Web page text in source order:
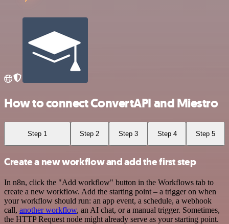
How to connect ConvertAPI and Miestro
Step 1 Step 2 Step 3 Step 4 Step 5
Create a new workflow and add the first step
In n8n, click the "Add workflow" button in the Workflows tab to
create a new workflow. Add the starting point – a trigger on when
your workflow should run: an app event, a schedule, a webhook
call, another workflow, an AI chat, or a manual trigger. Sometimes,
the HTTP Request node might already serve as your starting point.